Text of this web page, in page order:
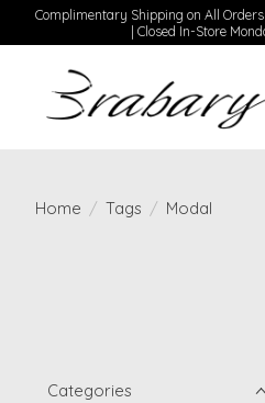
Complimentary Shipping on All
| Closed In-Store
Home / Tags / Modal
Categories